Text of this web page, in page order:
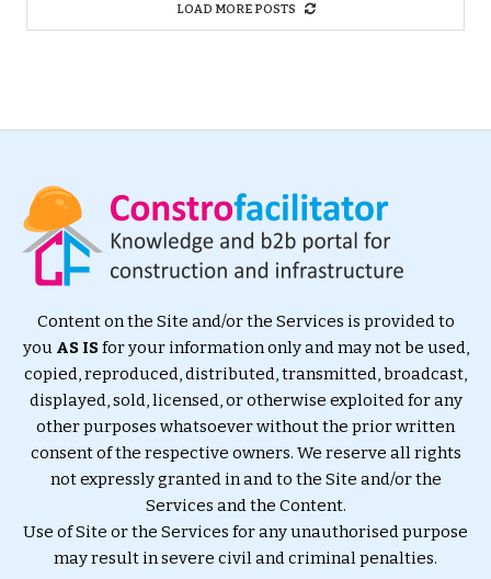
LOAD MORE POSTS
Content on the Site and/or the Services is provided to
you AS ISfor your information only and may not be used,
copied, reproduced, distributed, transmitted, broadcast,
displayed, sold, licensed, or otherwise exploited for any
other purposes whatsoever without the prior written
consent of the respective owners. We reserve all rights
not expressly granted in and to the Site and/or the
Services and the Content.
Use of Site or the Services for any unauthorised purpose
may result in severe civil and criminal penalties.